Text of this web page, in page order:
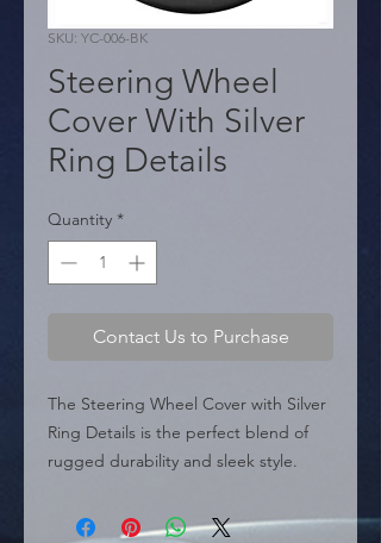
SKU: YC-006-BK
Steering Wheel
Cover With Silver
Ring Details
Quantity *
Contact Us to Purchase
The Steering Wheel Cover with Silver
Ring Details is the perfect blend of
rugged durability and sleek style.
eco-friendly materials, this car